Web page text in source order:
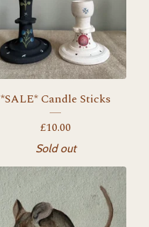
*SALE* Candle Sticks
£10.00
Sold out